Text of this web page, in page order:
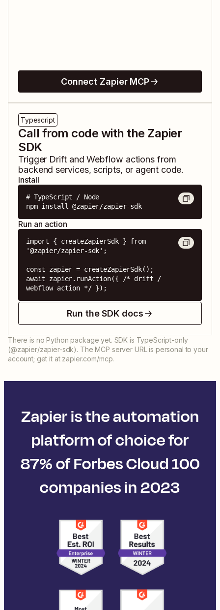
Connect Zapier MCP
Typescript
Call from code with the Zapier
SDK
Trigger DriftandWebflow actions from
backend services, scripts, or agent code.
Install
# TypeScript / Node
npm install @zapier/zapier-sdk
Run an action
import { createZapierSdk } from
'@zapier/zapier-sdk';
const zapier = createZapierSdk();
await zapier.runAction({ /* drift /
webflow action */ });
Run the SDK docs
There is no Python package yet. SDK is TypeScript-only
(@zapier/zapier-sdk). The MCP server URL is personal to your
account; get it at zapier.com/mcp.
Zapier is the automation
platform of choice for
87% of Forbes Cloud 100
companies in 2023